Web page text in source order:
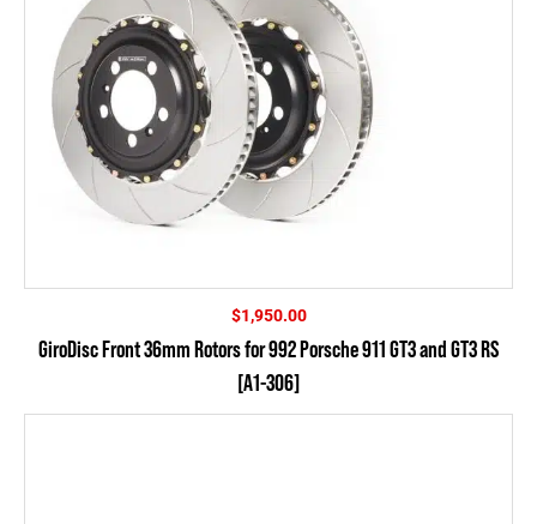
$1,950.00
GiroDisc Front 36mm Rotors for 992 Porsche 911 GT3 and GT3 RS
[A1-306]